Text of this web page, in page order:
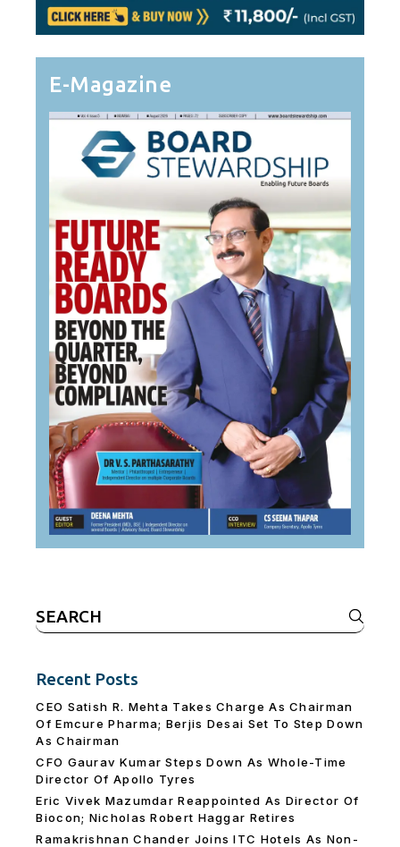
E-Magazine
Search
for:
Recent Posts
CEO Satish R. Mehta Takes Charge As Chairman
Of Emcure Pharma; Berjis Desai Set To Step Down
As Chairman
CFO Gaurav Kumar Steps Down As Whole-Time
Director Of Apollo Tyres
Eric Vivek Mazumdar Reappointed As Director Of
Biocon; Nicholas Robert Haggar Retires
Ramakrishnan Chander Joins ITC Hotels As Non-